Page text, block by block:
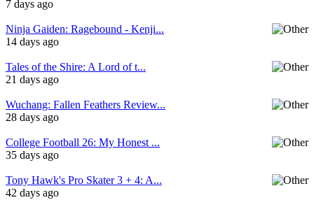
7 days ago
Ninja Gaiden: Ragebound - Kenji...
14 days ago
Tales of the Shire: A Lord of t...
21 days ago
Wuchang: Fallen Feathers Review...
28 days ago
College Football 26: My Honest ...
35 days ago
Tony Hawk's Pro Skater 3 + 4: A...
42 days ago